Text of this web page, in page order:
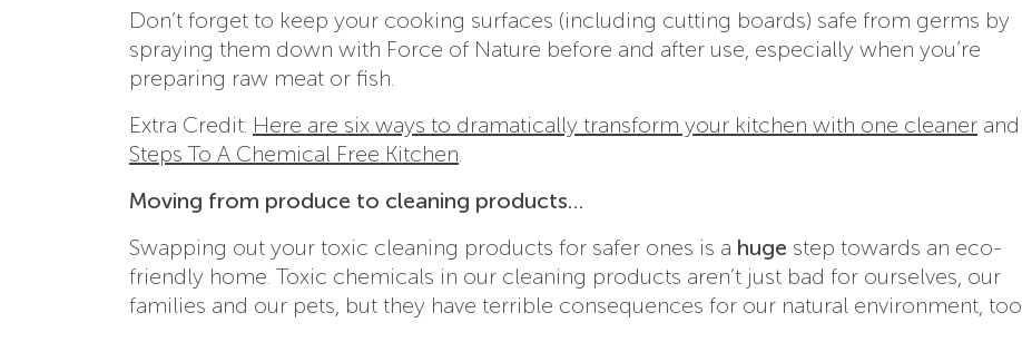
Don’t forget to keep your cooking surfaces (including cutting boards) safe from germs by
spraying them down with Force of Nature before and after use, especially when you’re
preparing raw meat or fish.
Extra Credit: Here are six ways to dramatically transform your kitchen with one cleaner and
Steps To A Chemical Free Kitchen
Moving from produce to cleaning products…
Swapping out your toxic cleaning products for safer ones is a huge step towards an eco-
friendly home. Toxic chemicals in our cleaning products aren’t just bad for ourselves, our
families and our pets, but they have terrible consequences for our natural environment, too.